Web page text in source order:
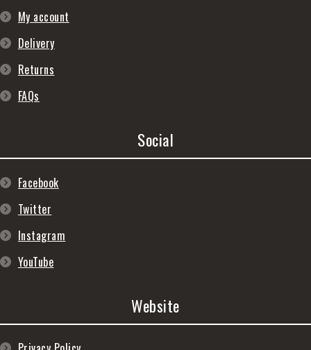
My account
Delivery
Returns
FAQs
Social
Facebook
Twitter
Instagram
YouTube
Website